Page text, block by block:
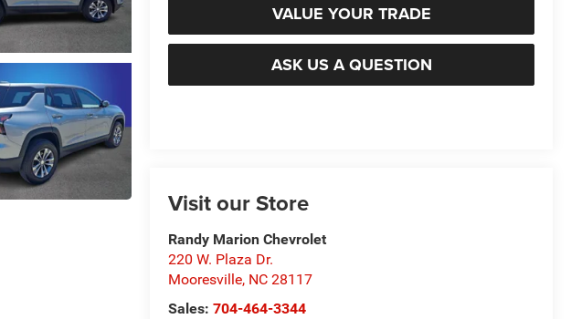
VALUE YOUR TRADE
ASK US A QUESTION
Visit our Store
Randy Marion Chevrolet
220 W. Plaza Dr.
Mooresville, NC 28117
Sales:704-464-3344